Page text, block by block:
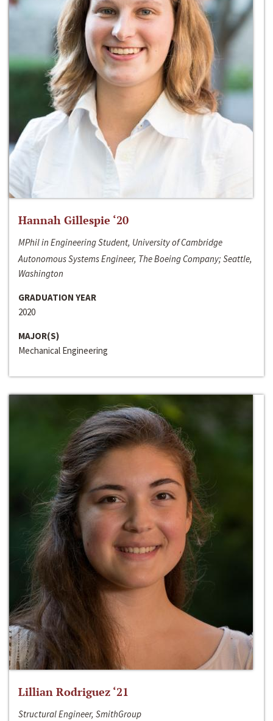
Hannah Gillespie ‘20
MPhil in Engineering Student, University of Cambridge
Autonomous Systems Engineer, The Boeing Company; Seattle,
Washington
GRADUATION YEAR
2020
MAJOR(S)
Mechanical Engineering
Lillian Rodriguez ‘21
Structural Engineer, SmithGroup